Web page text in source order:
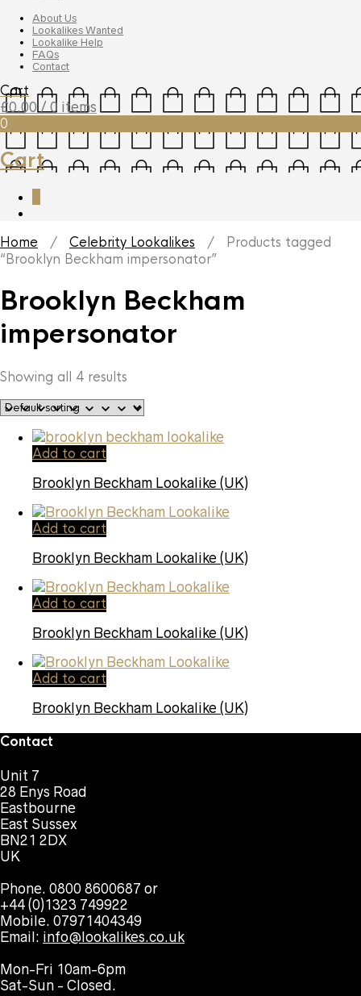
About Us
Lookalikes Wanted
Lookalike Help
FAQs
Contact
Cart
£0.00 / 0 items
0
Cart
Home / Celebrity Lookalikes / Products tagged
“Brooklyn Beckham impersonator”
Brooklyn Beckham
impersonator
Showing all 4 results
Add to cart
Brooklyn Beckham Lookalike (UK)
Add to cart
Brooklyn Beckham Lookalike (UK)
Add to cart
Brooklyn Beckham Lookalike (UK)
Add to cart
Brooklyn Beckham Lookalike (UK)
Contact
Unit 7
28 Enys Road
Eastbourne
East Sussex
BN21 2DX
UK
Phone. 0800 8600687 or
+44 (0)1323 749922
Mobile. 07971404349
Email: info@lookalikes.co.uk
Mon-Fri 10am-6pm
Sat-Sun - Closed.